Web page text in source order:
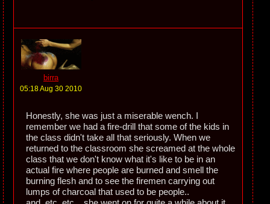
birra
05:18 Aug 30 2010
Honestly, she was just a miserable wench. I
remember we had a fire-drill that some of the kids in
the class didn't take all that seriously. When we
returned to the classroom she screamed at the whole
class that we don't know what it's like to be in an
actual fire where people are burned and smell the
burning flesh and to see the firemen carrying out
lumps of charcoal that used to be people..